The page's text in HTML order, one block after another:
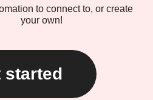
to connect to, or create
your own!
started